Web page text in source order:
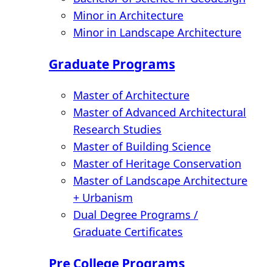
Minor in Architecture
Minor in Landscape Architecture
Graduate Programs
Master of Architecture
Master of Advanced Architectural
Research Studies
Master of Building Science
Master of Heritage Conservation
Master of Landscape Architecture
+ Urbanism
Dual Degree Programs /
Graduate Certificates
Pre College Programs